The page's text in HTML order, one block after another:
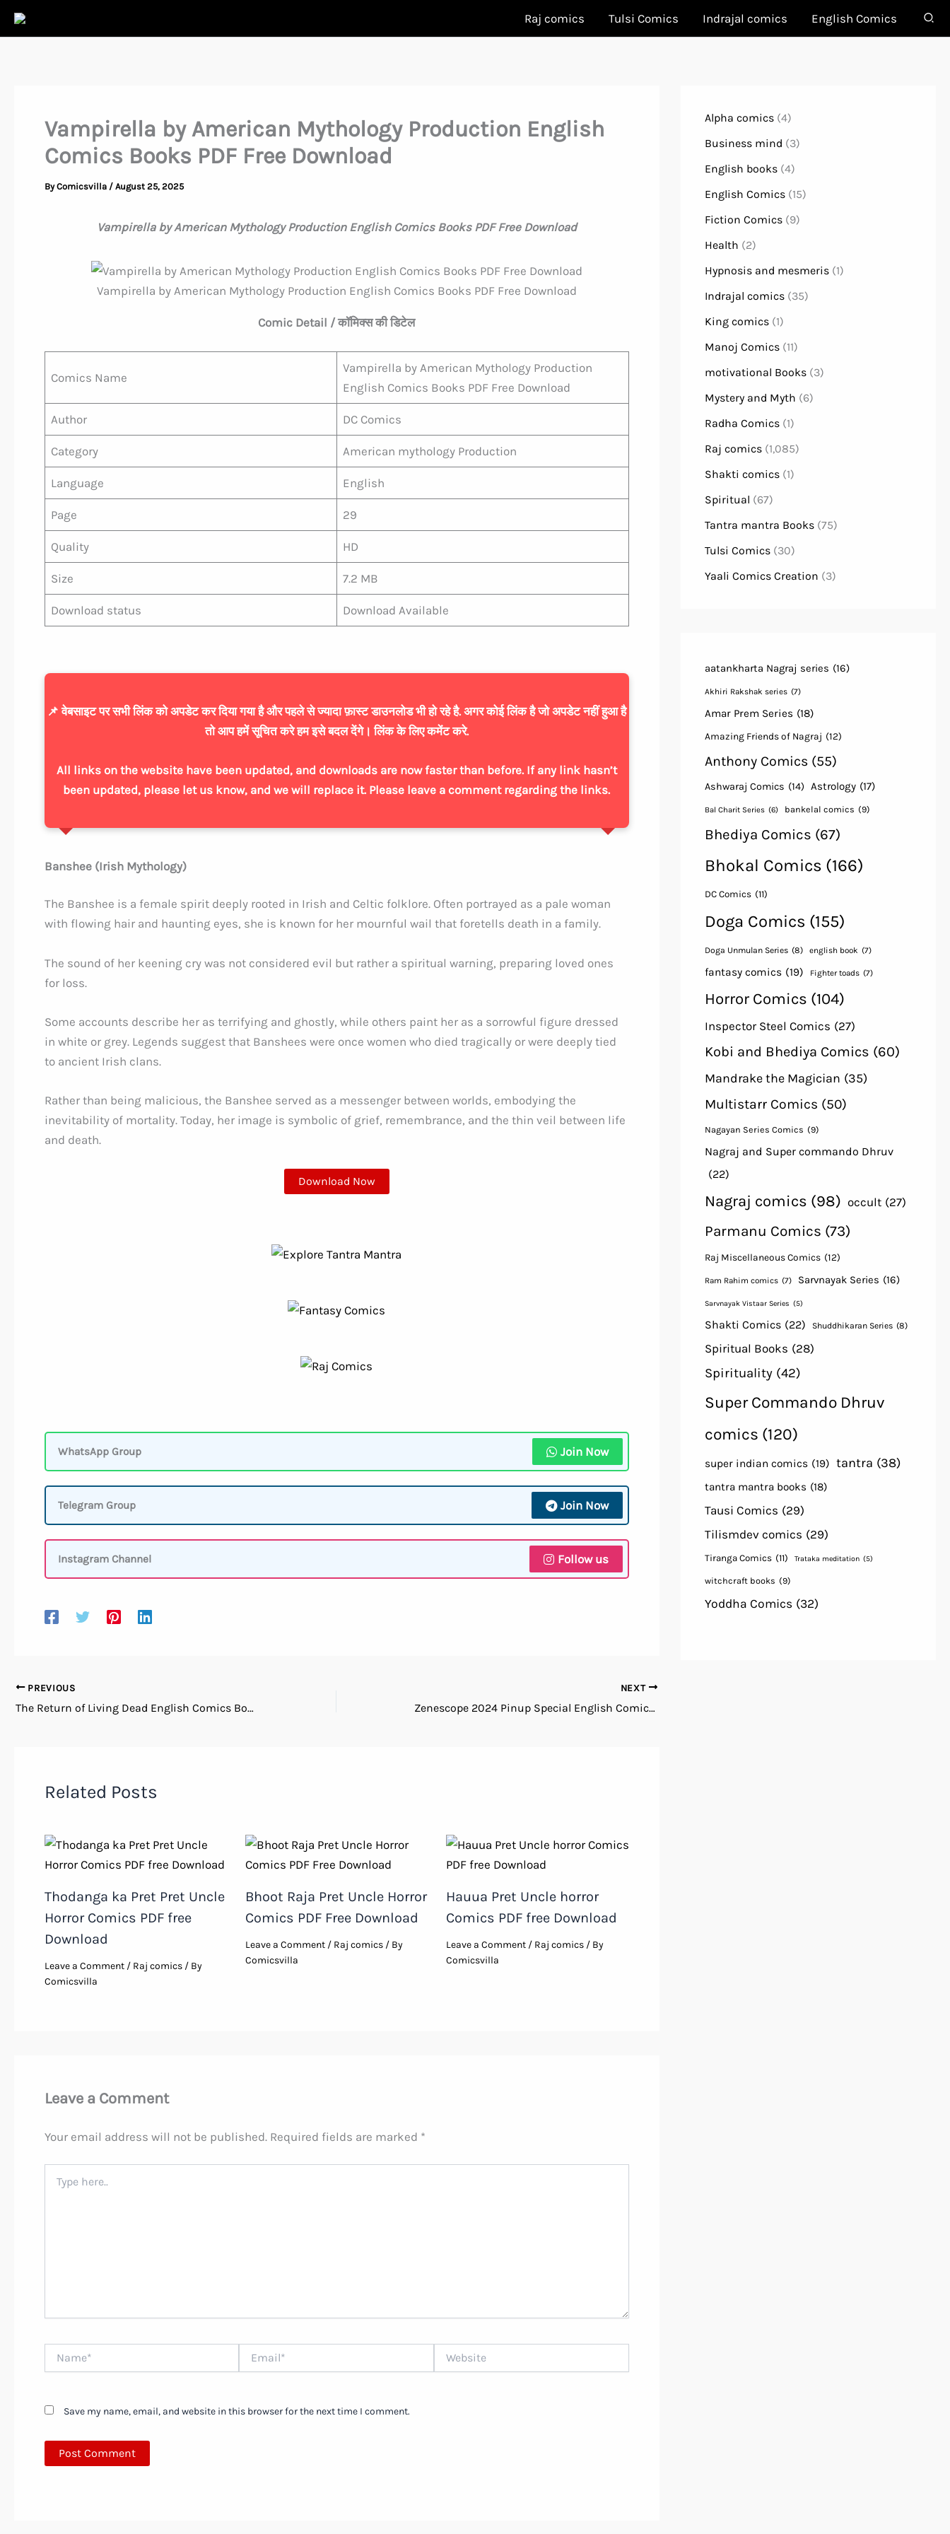
Skip
Raj comics Tulsi Comics Indrajal comics English Comics
Vampirella by American Mythology Production English
Comics Books PDF Free Download
ByComicsvilla / August 25, 2025
Vampirella by American Mythology Production English Comics Books PDF Free Download
Vampirella by American Mythology Production English Comics Books PDF Free Download
Comic Detail / कॉमिक्स की डिटेल
Comics Name
Vampirella by American Mythology Production
English Comics Books PDF Free Download
Author DC Comics
Category American mythology Production
Language English
Page 29
Quality HD
Size 7.2 MB
Download status Download Available
📌 वेबसाइट पर सभी लिंक को अपडेट कर दिया गया है और पहले से ज्यादा फ़ास्ट डाउनलोड भी हो रहे है. अगर कोई लिंक है जो अपडेट नहीं हुआ है
तो आप हमें सूचित करे हम इसे बदल देंगे। लिंक के लिए कमेंट करे.
All links on the website have been updated, and downloads are now faster than before. If any link hasn’t
been updated, please let us know, and we will replace it. Please leave a comment regarding the links.
Banshee (Irish Mythology)
The Banshee is a female spirit deeply rooted in Irish and Celtic folklore. Often portrayed as a pale woman
with flowing hair and haunting eyes, she is known for her mournful wail that foretells death in a family.
The sound of her keening cry was not considered evil but rather a spiritual warning, preparing loved ones
for loss.
Some accounts describe her as terrifying and ghostly, while others paint her as a sorrowful figure dressed
in white or grey. Legends suggest that Banshees were once women who died tragically or were deeply tied
to ancient Irish clans.
Rather than being malicious, the Banshee served as a messenger between worlds, embodying the
inevitability of mortality. Today, her image is symbolic of grief, remembrance, and the thin veil between life
and death.
Download Now
WhatsApp Group Join Now
Telegram Group Join Now
Instagram Channel Follow us
PREVIOUS
The Return of Living Dead English Comics Books PDF Free Download
NEXT
Zenescope 2024 Pinup Special English Comics Books PDF Free Download
Related Posts
Thodanga ka Pret Pret Uncle
Horror Comics PDF free
Download
Leave a Comment / Raj comics/ By
Comicsvilla
Bhoot Raja Pret Uncle Horror
Comics PDF Free Download
Leave a Comment / Raj comics/ By
Comicsvilla
Hauua Pret Uncle horror
Comics PDF free Download
Leave a Comment / Raj comics / By
Comicsvilla
Leave a Comment
Your email address will not be published. Required fields are marked *
here..
Save my name, email, and website in this browser for the next time I comment.
Alpha comics(4)
Business mind (3)
English books(4)
English Comics(15)
Fiction Comics(9)
Health (2)
Hypnosis and mesmeris(1)
Indrajal comics(35)
King comics(1)
Manoj Comics(11)
motivational Books(3)
Mystery and Myth (6)
Radha Comics(1)
Raj comics(1,085)
Shakti comics(1)
Spiritual (67)
Tantra mantra Books(75)
Tulsi Comics(30)
Yaali Comics Creation (3)
aatankharta Nagraj series (16)
Akhiri Rakshak series (7)
Amar Prem Series (18)
Amazing Friends of Nagraj (12)
Anthony Comics (55)
Ashwaraj Comics (14) Astrology (17)
Bal Charit Series (6) bankelal comics (9)
Bhediya Comics (67)
Bhokal Comics (166)
DC Comics (11)
Doga Comics (155)
Doga Unmulan Series (8) english book (7)
fantasy comics (19) Fighter toads (7)
Horror Comics (104)
Inspector Steel Comics (27)
Kobi and Bhediya Comics (60)
Mandrake the Magician (35)
Multistarr Comics (50)
Nagayan Series Comics (9)
Nagraj and Super commando Dhruv
(22)
Nagraj comics (98) occult (27)
Parmanu Comics (73)
Raj Miscellaneous Comics (12)
Ram Rahim comics (7) Sarvnayak Series (16)
Sarvnayak Vistaar Series (5)
Shakti Comics (22) Shuddhikaran Series (8)
Spiritual Books (28)
Spirituality (42)
Super Commando Dhruv
comics (120)
super indian comics (19) tantra (38)
tantra mantra books (18)
Tausi Comics (29)
Tilismdev comics (29)
Tiranga Comics (11) Trataka meditation (5)
witchcraft books (9)
Yoddha Comics (32)